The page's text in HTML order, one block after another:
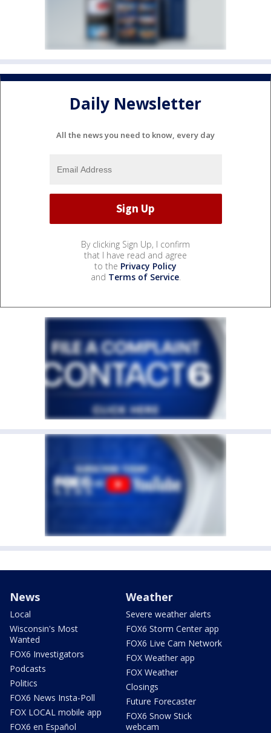
Daily Newsletter
All the news you need to know, every day
By clicking Sign Up, I confirm
that I have read and agree
to the Privacy Policy
and Terms of Service.
News
Local
Wisconsin's Most
Wanted
FOX6 Investigators
Podcasts
Politics
FOX6 News Insta-Poll
FOX LOCAL mobile app
FOX6 en Español
Weather
Severe weather alerts
FOX6 Storm Center app
FOX6 Live Cam Network
FOX Weather app
FOX Weather
Closings
Future Forecaster
FOX6 Snow Stick
webcam